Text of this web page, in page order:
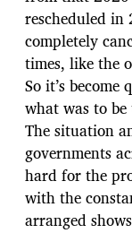
rescheduled in
completely
times, like the
So it’s
what was to
The situation
governments
hard for the
with the
arranged